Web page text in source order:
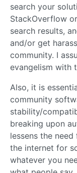
search your
StackOverflow
search results,
and/or get
community. I
evangelism with
Also, it is
community
stability/
breaking upon
lessens the
the internet for
whatever you